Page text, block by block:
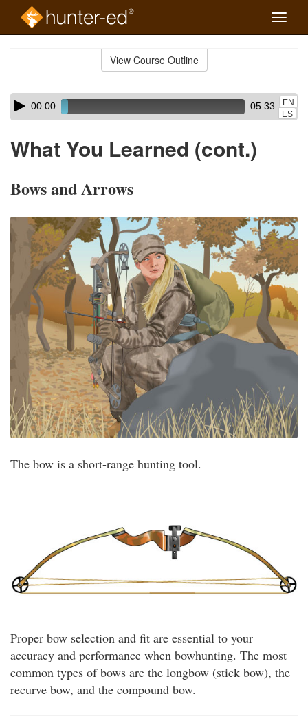
Toggle
View Course Outline
Skip
audio
Audio
Player00:00 05:33
EN
ES
What You Learned (cont.)
Bows and Arrows
The bow is a short-range hunting tool.
Proper bow selection and fit are essential to your
accuracy and performance when bowhunting. The most
common types of bows are the longbow (stick bow), the
recurve bow, and the compound bow.